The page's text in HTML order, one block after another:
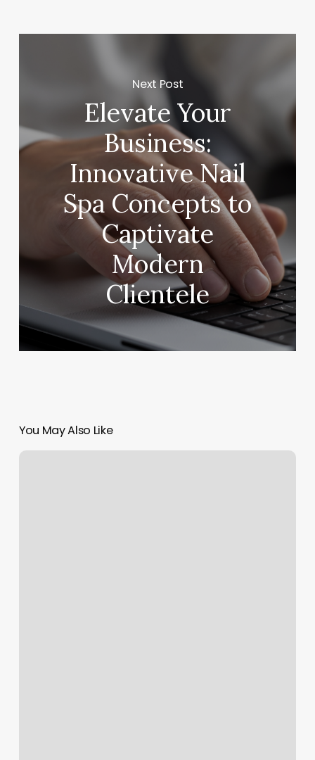
Next Post
Elevate Your
Business:
Innovative Nail
Spa Concepts to
Captivate
Modern
Clientele
You May Also Like
Whitestone